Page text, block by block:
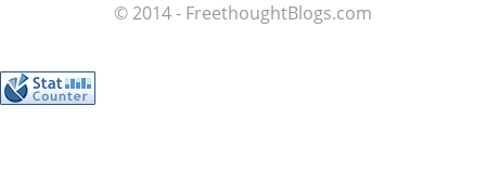
© 2014 - FreethoughtBlogs.com